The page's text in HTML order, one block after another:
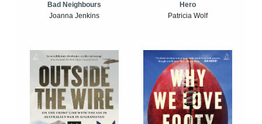
Bad Neighbours
Joanna Jenkins
Hero
Patricia Wolf